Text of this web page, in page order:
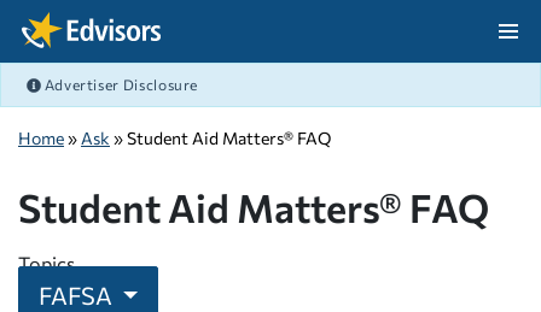
Skip Navigation
Advertiser Disclosure
Home» Ask » Student Aid Matters® FAQ
Student Aid Matters® FAQ
Topics
FAFSA